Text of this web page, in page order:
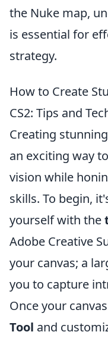
the Nuke map,
is essential for
strategy.
How to Create
CS2: Tips and
Creating
an exciting way
vision while
skills. To begin,
yourself with the
Adobe Creative
your canvas; a
you to capture
Once your
Tool and